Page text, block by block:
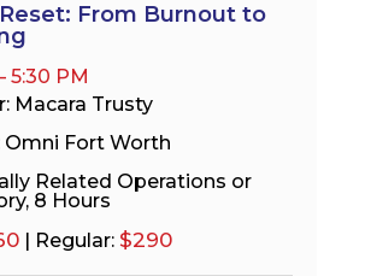
From Burnout to
5:30 PM
Macara Trusty
Omni Fort Worth
Related Operations or
8 Hours
| Regular: $290